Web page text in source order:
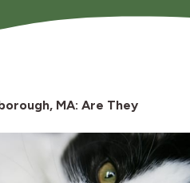
MA: Are They